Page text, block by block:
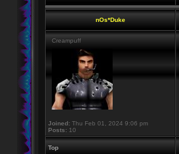
nOs*Duke
Creampuff
Joined: Thu Feb 01, 2024 9:06 pm
Posts: 10
Top